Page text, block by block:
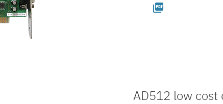
picture_as_pdf
AD512 low